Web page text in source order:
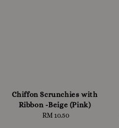
Chiffon Scrunchies with
Ribbon -Beige (Pink)
Regular
RM 10.50